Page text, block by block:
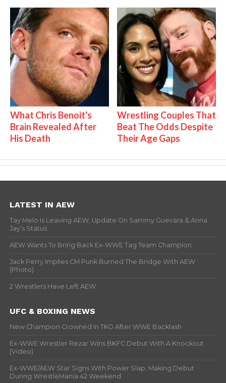
What Chris Benoit's
Brain Revealed After
His Death
Wrestling Couples That
Beat The Odds Despite
Their Age Gaps
LATEST IN AEW
Tay Melo Is Leaving AEW, Update On Sammy Guevara & Anna
Jay’s Status
AEW Wants To Bring Back Ex-WWE Tag Team Champion
Jack Perry Implies CM Punk Burned The Bridge With AEW
(Photo)
2 Wrestlers Have Left AEW
UFC & BOXING NEWS
New Champion Crowned In TKO After WWE Backlash
Ex-WWE Wrestler Rezar Wins BKFC Debut With A Knockout
(Video)
Ex-WWE/AEW Star Signs With Power Slap, Making Debut
During WrestleMania 42 Weekend